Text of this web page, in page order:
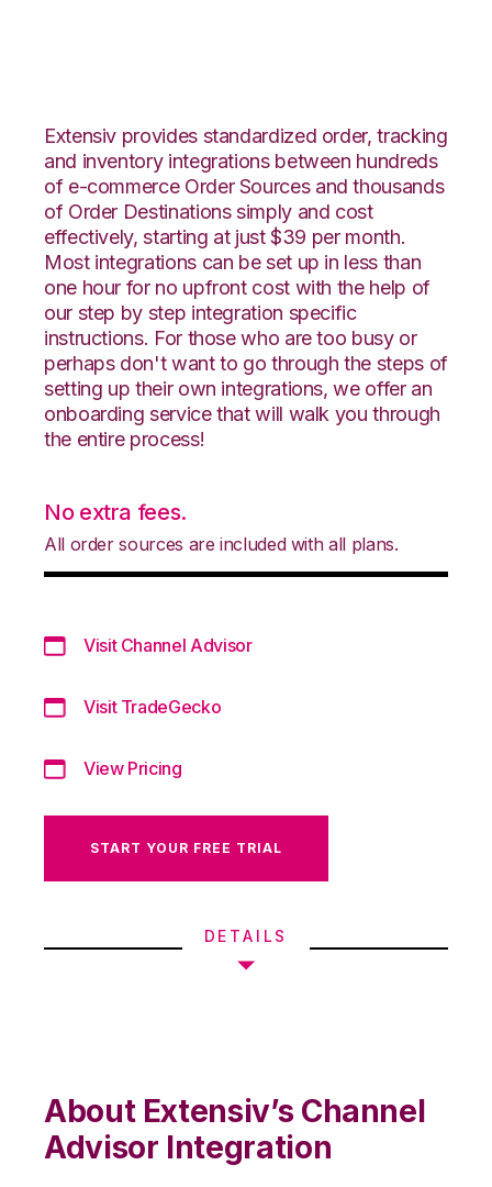
Extensiv provides standardized order, tracking
and inventory integrations between hundreds
of e-commerce Order Sources and thousands
of Order Destinations simply and cost
effectively, starting at just $39 per month.
Most integrations can be set up in less than
one hour for no upfront cost with the help of
our step by step integration specific
instructions. For those who are too busy or
perhaps don't want to go through the steps of
setting up their own integrations, we offer an
onboarding service that will walk you through
the entire process!
No extra fees.
All order sources are included with all plans.
Visit Channel Advisor
Visit TradeGecko
View Pricing
START YOUR FREE TRIAL
DETAILS
About Extensiv’s Channel
Advisor Integration